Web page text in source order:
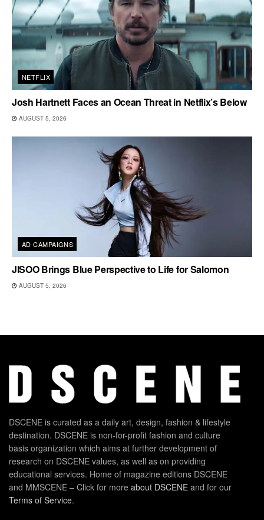
NETFLIX
Josh Hartnett Faces an Ocean Threat in Netflix’s Below
AUGUST 5, 2026
AD CAMPAIGNS
JISOO Brings Blue Perspective to Life for Salomon
AUGUST 5, 2026
DSCENE is curated as a daily art, design, fashion & lifestyle
destination. DSCENE is non-for-profit fashion and culture
basis organization which aims at further development of
research on DSCENE values, as well as on providing
educational services. Home of magazine editions DSCENE
and MMSCENE – Click for more about DSCENE and for our
Terms of Service.